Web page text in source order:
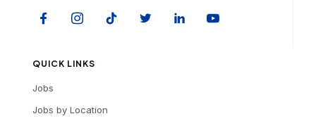
QUICK LINKS
Jobs
Jobs by Location